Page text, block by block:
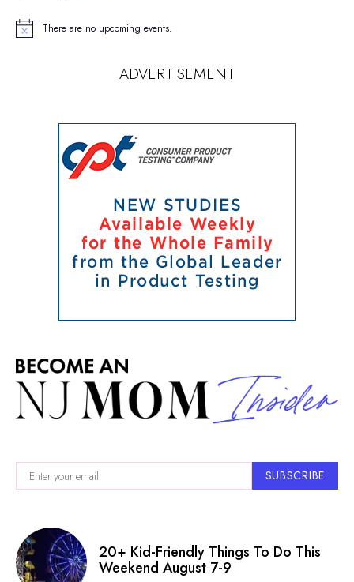
Notice There are no upcoming events.
ADVERTISEMENT
SUBSCRIBE
20+ Kid-Friendly Things To Do This
Weekend August 7-9